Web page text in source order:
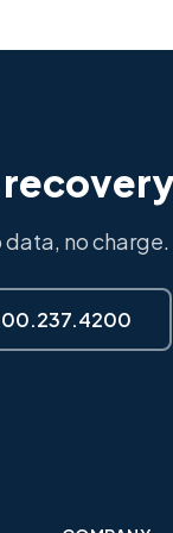
no charge.